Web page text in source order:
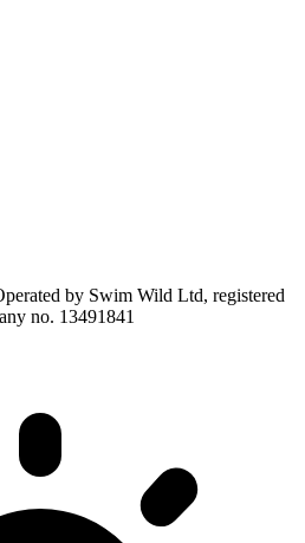
by Swim Wild Ltd, registered
no. 13491841